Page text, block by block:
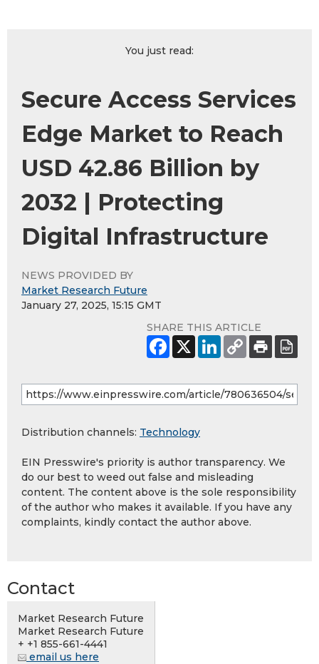
You just read:
Secure Access Services
Edge Market to Reach
USD 42.86 Billion by
2032 | Protecting
Digital Infrastructure
NEWS PROVIDED BY
Market Research Future
January 27, 2025, 15:15 GMT
SHARE THIS ARTICLE
Distribution channels: Technology
EIN Presswire's priority is author transparency. We
do our best to weed out false and misleading
content. The content above is the sole responsibility
of the author who makes it available. If you have any
complaints, kindly contact the author above.
Contact
Market Research Future
Market Research Future
+ +1 855-661-4441
email us here